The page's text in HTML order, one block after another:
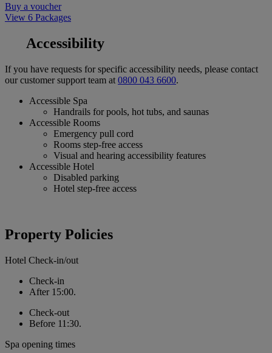
Buy a voucher
View 6 Packages
Accessibility
If you have requests for specific accessibility needs, please contact
our customer support team at 0800 043 6600.
Accessible Spa
Handrails for pools, hot tubs, and saunas
Accessible Rooms
Emergency pull cord
Rooms step-free access
Visual and hearing accessibility features
Accessible Hotel
Disabled parking
Hotel step-free access
Property Policies
Hotel Check-in/out
Check-in
After 15:00.
Check-out
Before 11:30.
Spa opening times